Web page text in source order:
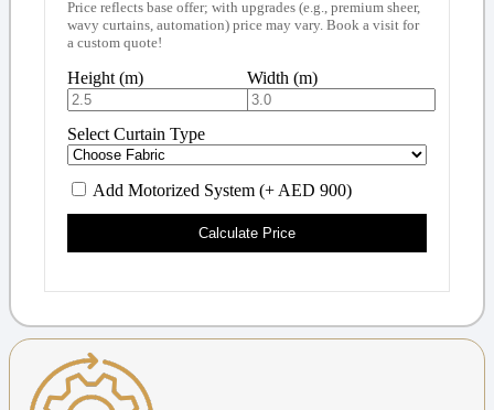
Price reflects base offer; with upgrades (e.g., premium sheer,
wavy curtains, automation) price may vary. Book a visit for
a custom quote!
Height (m) Width (m)
Select Curtain Type
Add Motorized System (+ AED 900)
Calculate Price